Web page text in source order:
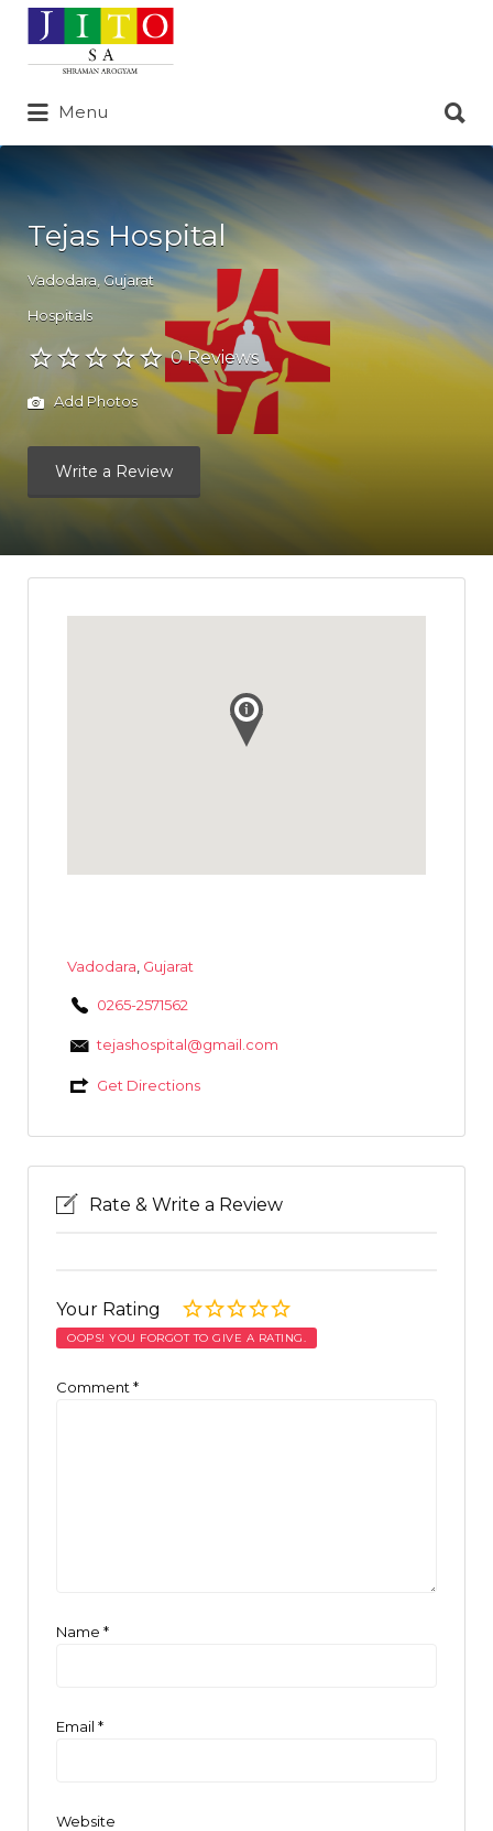
Search
for:
Menu
for:
Tejas Hospital
Vadodara Gujarat
Hospitals
0 Reviews
Add Photos
Write a Review
Vadodara Gujarat
0265-2571562
tejashospital@gmail.com
Get Directions
Rate & Write a Review
Your Rating
OOPS! YOU FORGOT TO GIVE A RATING.
Comment *
Name *
Email *
Website